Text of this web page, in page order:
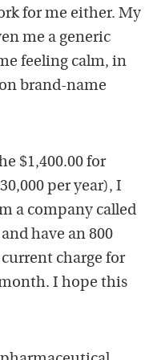
for me either. My
me a generic
feeling calm, in
brand-name
$1,400.00 for
per year), I
a company called
have an 800
charge for
month. I hope this